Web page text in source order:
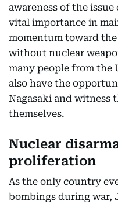
awareness of the
vital importance in
momentum toward
without nuclear
many people from the
also have the
Nagasaki and witness
themselves.
Nuclear
proliferation
As the only country
bombings during war,